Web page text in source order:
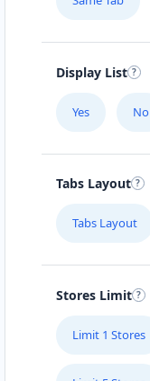
Display List
Yes No
Tabs Layout
Tabs Layout
Stores Limit
Limit 1 Stores